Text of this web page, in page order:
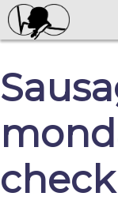
check